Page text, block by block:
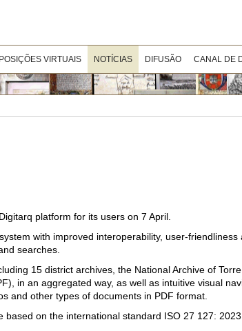
VIRTUAIS NOTÍCIAS DIFUSÃO CANAL DE
platform for its users on 7 April.
with improved interoperability, user-friendliness
searches.
15 district archives, the National Archive of
in an aggregated way, as well as intuitive visual
and other types of documents in PDF format.
on the international standard ISO 27 127: 2023